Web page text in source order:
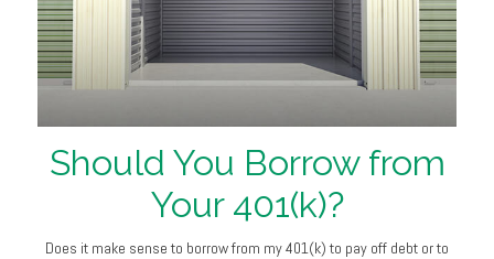
Should You Borrow from
Your 401(k)?
Does it make sense to borrow from my 401(k) to pay off debt or to